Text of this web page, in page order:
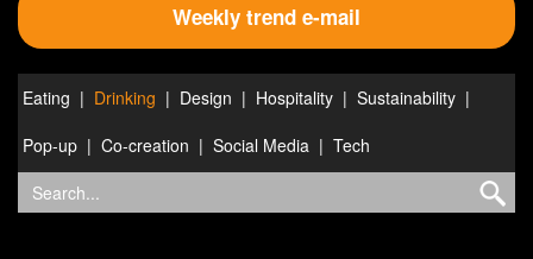
Weekly trend e-mail
Eating Drinking Design Hospitality
Sustainability
Pop-up
Co-creation Social Media Tech